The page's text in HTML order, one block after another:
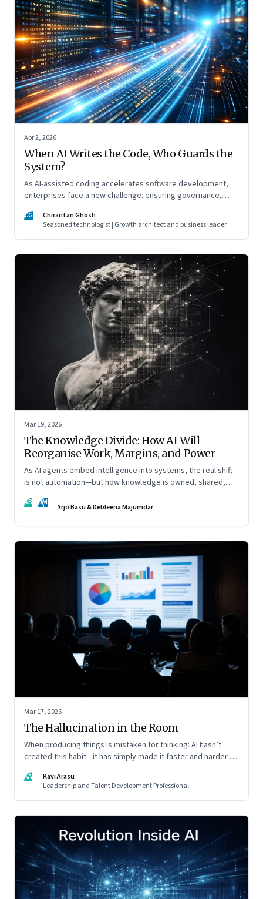
Apr 2, 2026
When AI Writes the Code, Who Guards the
System?
As AI-assisted coding accelerates software development,
enterprises face a new challenge: ensuring governance,
innovation
CG
Chirantan Ghosh
Seasoned technologist | Growth architect and business leader
Mar 19, 2026
The Knowledge Divide: How AI Will
Reorganise Work, Margins, and Power
As AI agents embed intelligence into systems, the real shift
is not automation—but how knowledge is owned, shared,
AB DM Arjo Basu & Debleena Majumdar
Mar 17, 2026
The Hallucination in the Room
When producing things is mistaken for thinking: AI hasn’t
created this habit—it has simply made it faster and harder to
inside organisations
KA
Kavi Arasu
Leadership and Talent Development Professional